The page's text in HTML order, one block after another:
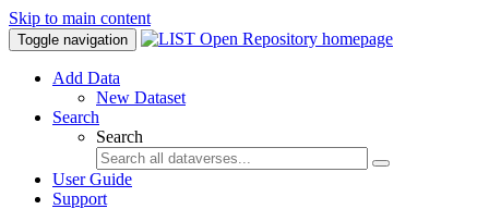
Skip to main content
Toggle navigation
Add Data
New Dataset
Search
Search
User Guide
Support